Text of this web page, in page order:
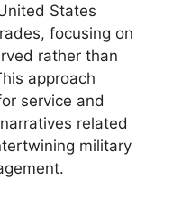
States
focusing on
rather than
approach
service and
related
military